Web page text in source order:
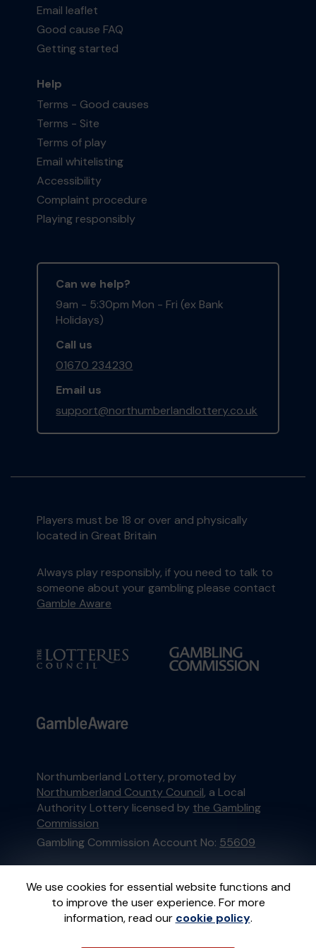
We use cookies for essential website functions and
to improve the user experience. For more
information, read our cookie policy.
Email leaflet
Good cause FAQ
Getting started
Help
Terms - Good causes
Terms - Site
Terms of play
Email whitelisting
Accessibility
Complaint procedure
Playing responsibly
Can we help?
9am - 5:30pm Mon - Fri (ex Bank
Holidays)
Call us
01670 234230
Email us
support@northumberlandlottery.co.uk
Players must be 18 or over and physically
located in Great Britain
Always play responsibly, if you need to talk to
someone about your gambling please contact
Gamble Aware
Northumberland Lottery, promoted by
Northumberland County Council, a Local
Authority Lottery licensed by the Gambling
Commission
Gambling Commission Account No: 55609
This website is administered by Gatherwell, an
External Lottery Manager licensed and
regulated in Great Britain bythe Gambling
Commissionunder Account No36893.